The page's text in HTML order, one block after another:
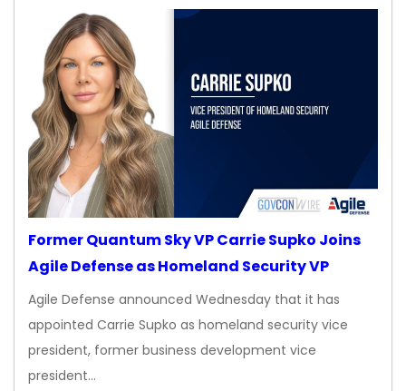
Former Quantum Sky VP Carrie Supko Joins
Agile Defense as Homeland Security VP
Agile Defense announced Wednesday that it has
appointed Carrie Supko as homeland security vice
president, former business development vice
president…